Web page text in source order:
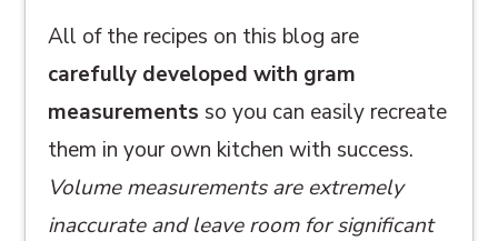
All of the recipes on this blog are
carefully developed with gram
measurements so you can easily recreate
them in your own kitchen with success.
Volume measurements are extremely
inaccurate and leave room for significant